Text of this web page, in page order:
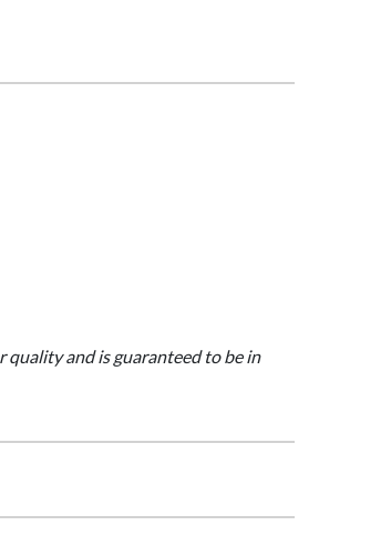
quality and is guaranteed to be in